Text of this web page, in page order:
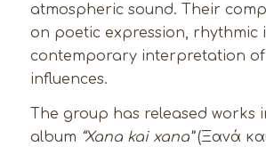
atmospheric sound. Their
on poetic expression, rhythmic
contemporary interpretation
influences.
The group has released works
album “Xana kai xana”(Ξανά